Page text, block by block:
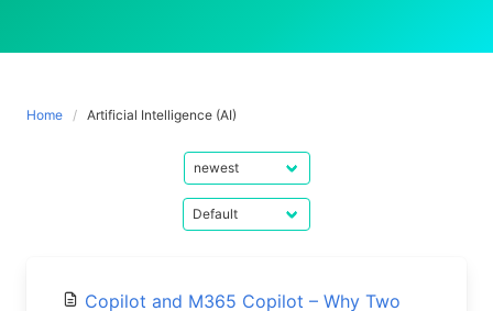
Home Artificial Intelligence (AI)
Copilot and M365 Copilot – Why Two